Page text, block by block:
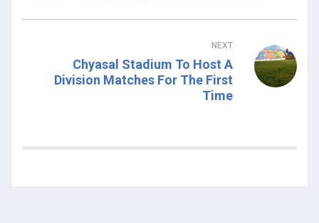
NEXT
Chyasal Stadium To Host A
Division Matches For The First
Time